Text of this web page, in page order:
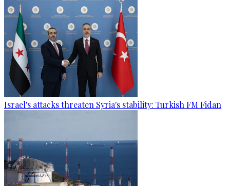
Israel's attacks threaten Syria's stability: Turkish FM Fidan